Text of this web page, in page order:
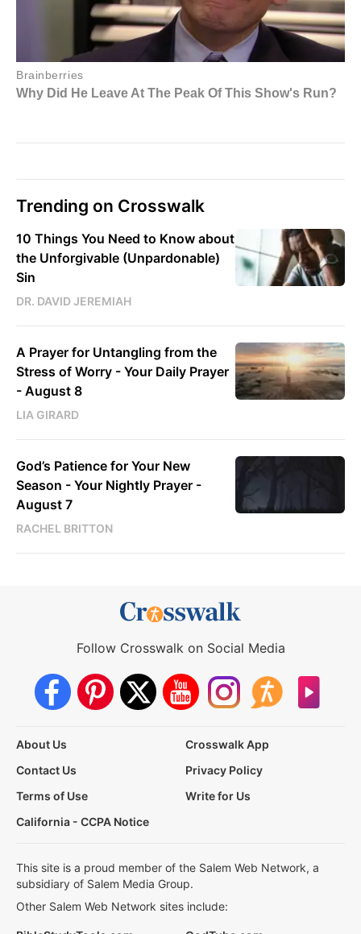
Trending on Crosswalk
10 Things You Need to Know about
the Unforgivable (Unpardonable)
Sin
DR. DAVID JEREMIAH
A Prayer for Untangling from the
Stress of Worry - Your Daily Prayer
- August 8
LIA GIRARD
God’s Patience for Your New
Season - Your Nightly Prayer -
August 7
RACHEL BRITTON
Follow Crosswalk on Social Media
About Us
Crosswalk App
Contact Us
Privacy Policy
Terms of Use
Write for Us
California - CCPA Notice
This site is a proud member of the Salem Web Network, a
subsidiary of Salem Media Group.
Other Salem Web Network sites include: